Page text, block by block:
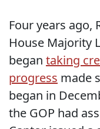
Four years ago,
House Majority
began taking
progress made
began in
the GOP had